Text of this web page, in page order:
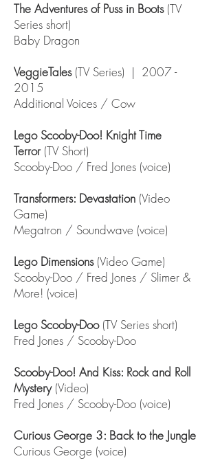
The Adventures of Puss in Boots (TV
Series short)
Baby Dragon
VeggieTales (TV Series) | 2007 -
2015
Additional Voices / Cow
Lego Scooby-Doo! Knight Time
Terror (TV Short)
Scooby-Doo / Fred Jones (voice)
Transformers: Devastation (Video
Game)
Megatron / Soundwave (voice)
Lego Dimensions(Video Game)
Scooby-Doo / Fred Jones / Slimer &
More! (voice)
Lego Scooby-Doo (TV Series short)
Fred Jones / Scooby-Doo
Scooby-Doo! And Kiss: Rock and Roll
Mystery(Video)
Fred Jones / Scooby-Doo (voice)
Curious George 3: Back to the Jungle
Curious George (voice)